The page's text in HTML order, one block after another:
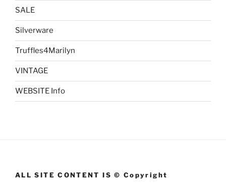
SALE
Silverware
Truffles4Marilyn
VINTAGE
WEBSITE Info
ALL SITE CONTENT IS © Copyright